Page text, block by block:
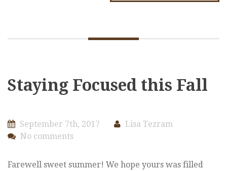
Staying Focused this Fall
September 7th, 2017
Lisa Tezram
No comments
Farewell sweet summer! We hope yours was filled